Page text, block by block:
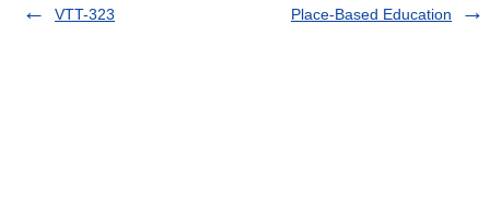
VTT-323
Place-Based Education